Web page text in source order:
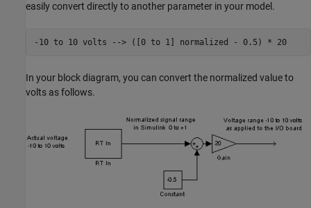
easily convert directly to another parameter in your model.
-10 to 10 volts --> ([0 to 1] normalized - 0.5) * 20
In your block diagram, you can convert the normalized value to
volts as follows.